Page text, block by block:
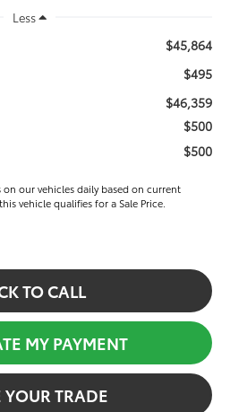
Less
$45,864
$495
$46,359
$500
$500
on our vehicles daily based on current
vehicle qualifies for a Sale Price.
TO CALL
MY PAYMENT
YOUR TRADE